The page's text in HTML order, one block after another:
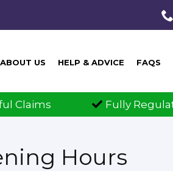
ABOUT US HELP & ADVICE FAQS
Fully Regulated CMC
Hours